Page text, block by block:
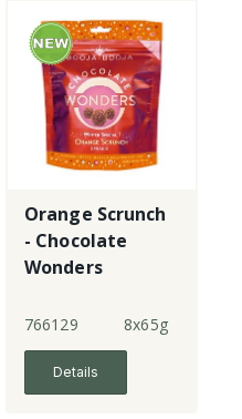
Orange Scrunch
- Chocolate
Wonders
766129 8x65g
Details